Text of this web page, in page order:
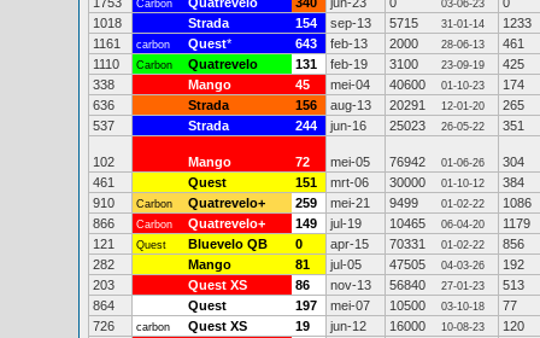
Carbon 03-06-23
1018
Strada 154 sep-13 5715 31-01-14
1233
1161
carbon Quest* 643 feb-13 2000 28-06-13
461
1110
Carbon Quatrevelo 131 feb-19 3100 23-09-19
425
338
Mango 45 mei-04 40600 01-10-23
174
636
Strada 156 aug-13 20291 12-01-20
265
537
Strada 244 jun-16 25023 26-05-22 351
102 Mango 72 mei-05 76942 01-06-26
304
461
Quest 151 mrt-06 30000 01-10-12
384
910
Carbon Quatrevelo+ 259 mei-21 9499 01-02-22
1086
866
Carbon Quatrevelo+ 149 jul-19 10465 06-04-20
1179
121
Quest Bluevelo QB 0 apr-15 70331 01-02-22
856
282
Mango 81 jul-05 47505 04-03-26
192
203
Quest XS 86 nov-13 56840 27-01-23
513
864
Quest 197 mei-07 10500 03-10-18
77
726
carbon Quest XS 19 jun-12 16000 10-08-23
120